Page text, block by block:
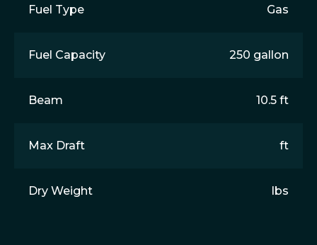
Fuel Type Gas
Fuel Capacity 250 gallon
Beam 10.5 ft
Max Draft ft
Dry Weight lbs